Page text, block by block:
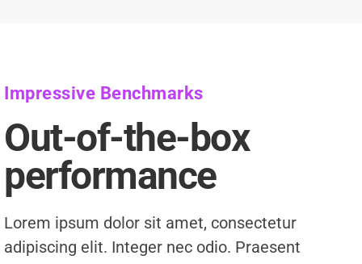
Impressive Benchmarks
Out-of-the-box
performance
Lorem ipsum dolor sit amet, consectetur
adipiscing elit. Integer nec odio. Praesent